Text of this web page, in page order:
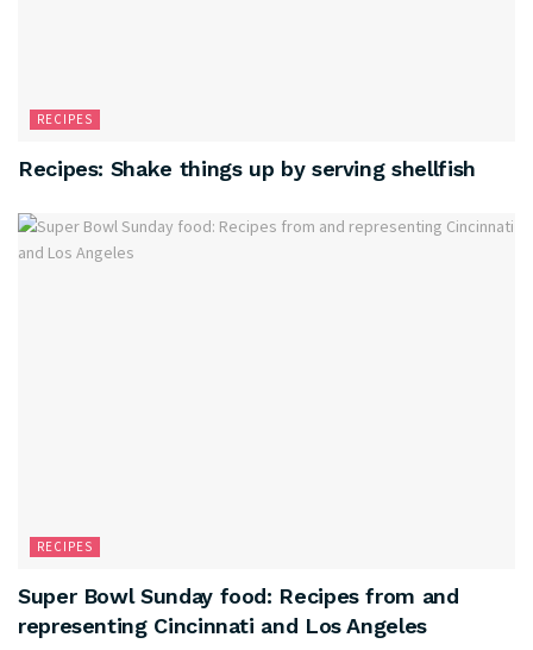
RECIPES
Recipes: Shake things up by serving shellfish
RECIPES
Super Bowl Sunday food: Recipes from and
representing Cincinnati and Los Angeles